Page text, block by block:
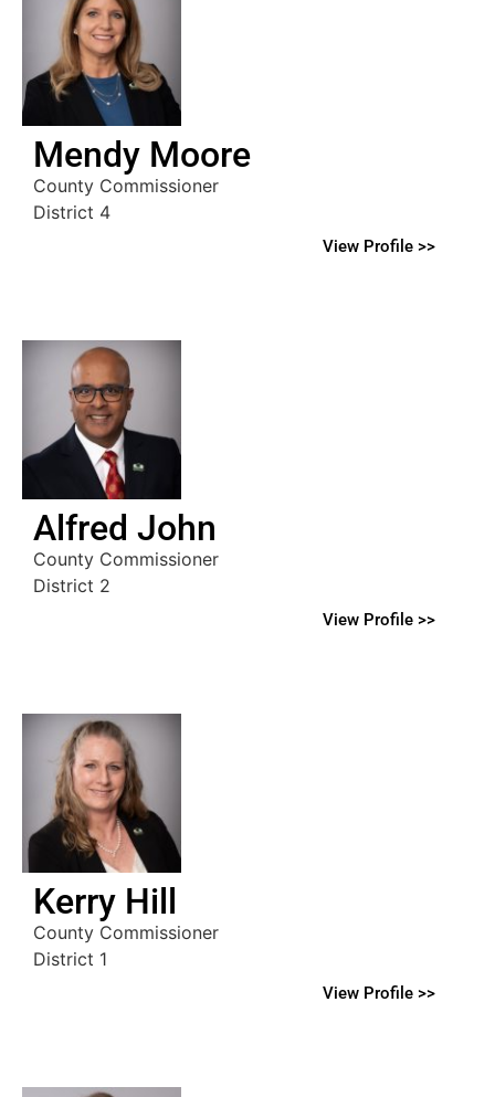
Mendy Moore
County Commissioner
District 4
View Profile >>
Alfred John
County Commissioner
District 2
View Profile >>
Kerry Hill
County Commissioner
District 1
View Profile >>